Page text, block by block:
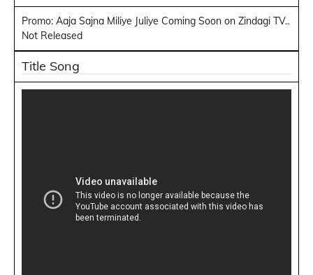
Promo: Aaja Sajna Miliye Juliye Coming Soon on Zindagi TV..
Not Released
Title Song